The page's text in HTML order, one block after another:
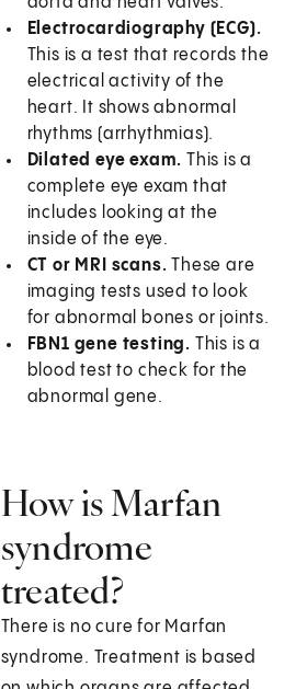
Electrocardiography (ECG).
This is a test that records the
electrical activity of the
heart. It shows abnormal
rhythms (arrhythmias).
Dilated eye exam.This is a
complete eye exam that
includes looking at the
inside of the eye.
CT or MRI scans.These are
imaging tests used to look
for abnormal bones or joints.
FBN1 gene testing. This is a
blood test to check for the
abnormal gene.
How is Marfan
syndrome
treated?
There is no cure for Marfan
syndrome. Treatment is based